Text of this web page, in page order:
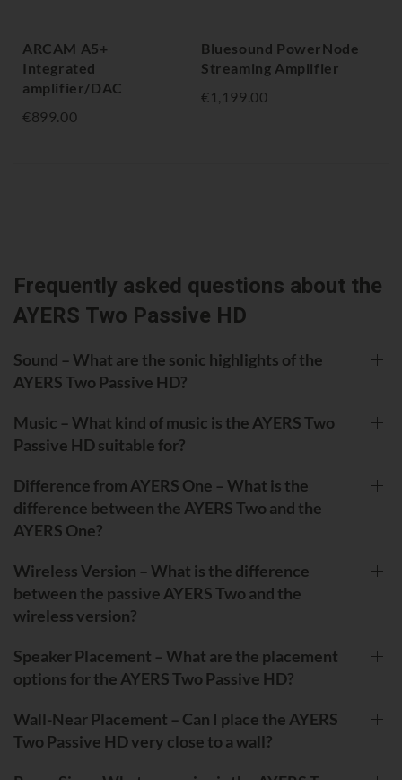
ARCAM A5+
Integrated
amplifier/DAC
€899.00
Bluesound PowerNode
Streaming Amplifier
€1,199.00
Frequently asked questions about the
AYERS Two Passive HD
Sound – What are the sonic highlights of the
AYERS Two Passive HD?
Music – What kind of music is the AYERS Two
Passive HD suitable for?
Difference from AYERS One – What is the
difference between the AYERS Two and the
AYERS One?
Wireless Version – What is the difference
between the passive AYERS Two and the
wireless version?
Speaker Placement – What are the placement
options for the AYERS Two Passive HD?
Wall-Near Placement – Can I place the AYERS
Two Passive HD very close to a wall?